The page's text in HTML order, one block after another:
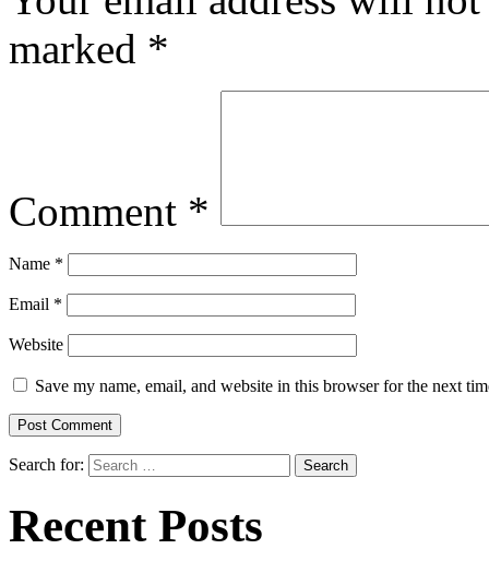
marked *
Comment *
Name *
Email *
Website
Save my name, email, and website in this browser for the next
Search for:
Recent Posts